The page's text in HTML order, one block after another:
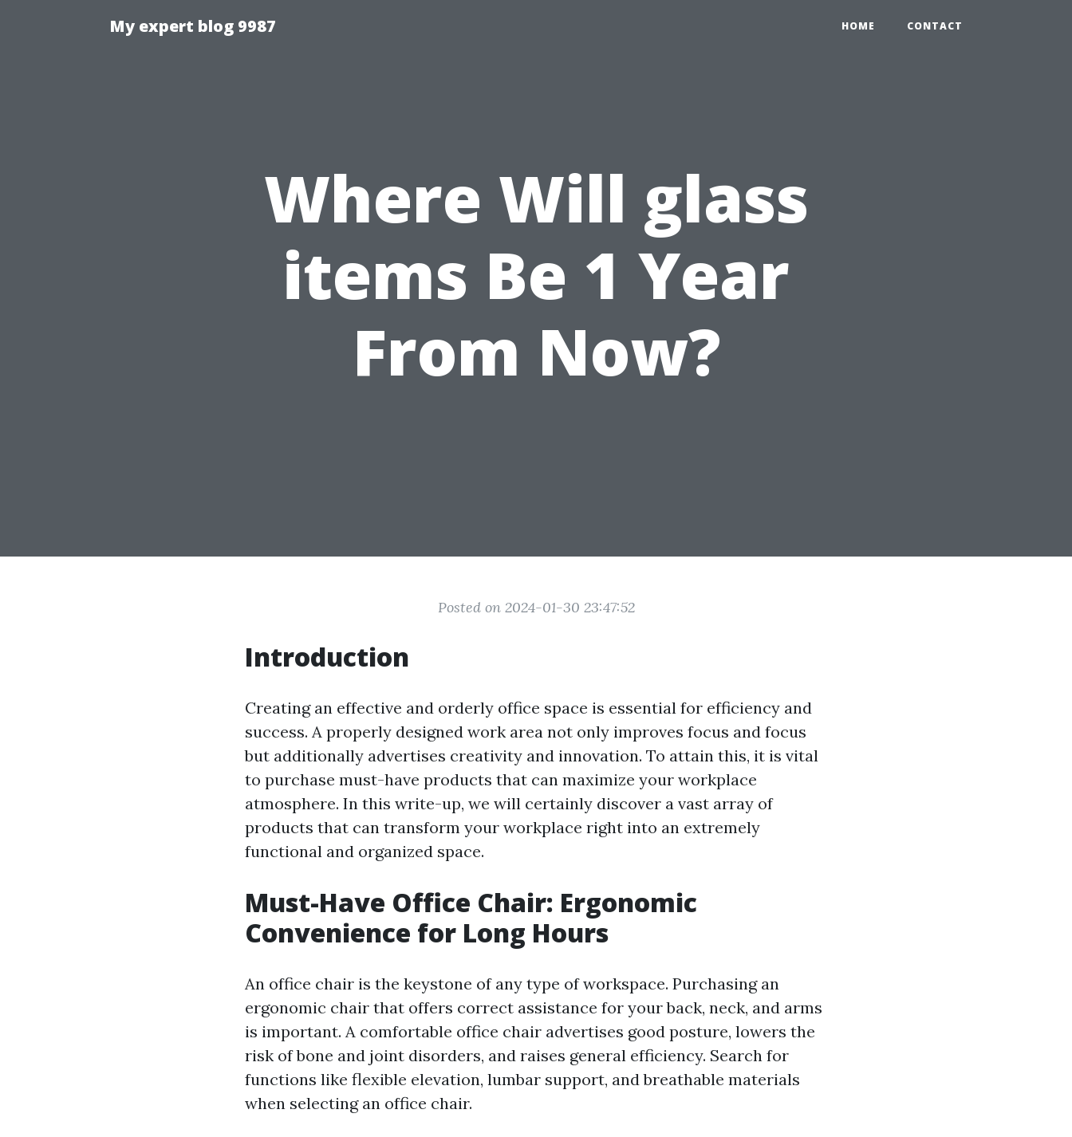
My expert blog 9987 HOME CONTACT
Where Will glass
items Be 1 Year
From Now?
Posted on 2024-01-30 23:47:52
Introduction
Creating an effective and orderly office space is essential for efficiency and
success. A properly designed work area not only improves focus and focus
but additionally advertises creativity and innovation. To attain this, it is vital
to purchase must-have products that can maximize your workplace
atmosphere. In this write-up, we will certainly discover a vast array of
products that can transform your workplace right into an extremely
functional and organized space.
Must-Have Office Chair: Ergonomic
Convenience for Long Hours
An office chair is the keystone of any type of workspace. Purchasing an
ergonomic chair that offers correct assistance for your back, neck, and arms
is important. A comfortable office chair advertises good posture, lowers the
risk of bone and joint disorders, and raises general efficiency. Search for
functions like flexible elevation, lumbar support, and breathable materials
when selecting an office chair.